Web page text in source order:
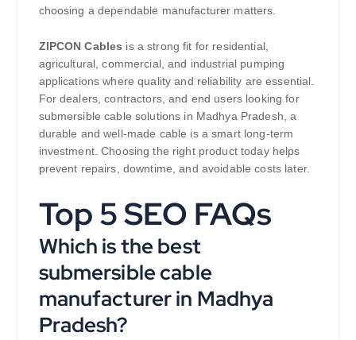
choosing a dependable manufacturer matters.
ZIPCON Cables is a strong fit for residential,
agricultural, commercial, and industrial pumping
applications where quality and reliability are essential.
For dealers, contractors, and end users looking for
submersible cable solutions in Madhya Pradesh, a
durable and well-made cable is a smart long-term
investment. Choosing the right product today helps
prevent repairs, downtime, and avoidable costs later.
Top 5 SEO FAQs
Which is the best
submersible cable
manufacturer in Madhya
Pradesh?